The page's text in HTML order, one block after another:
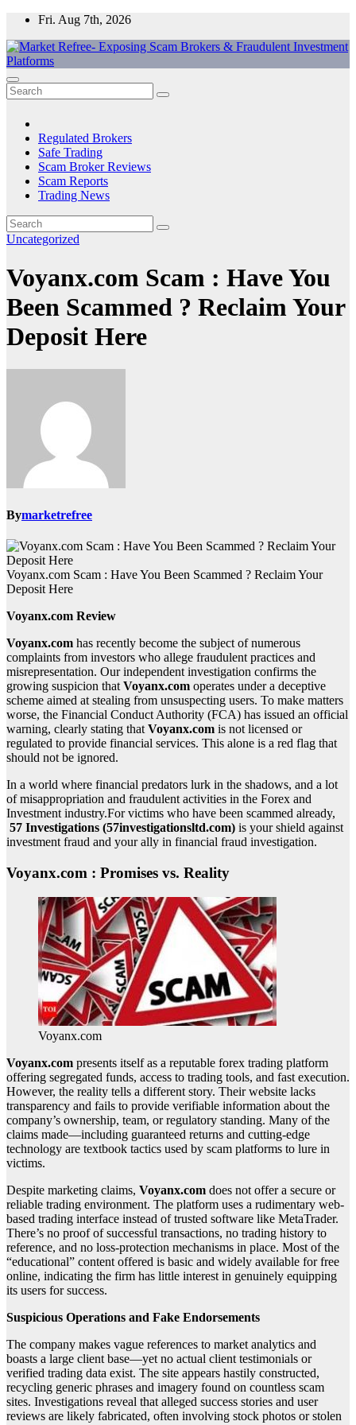
Skip
content
Fri. Aug 7th, 2026
Market Refree- Exposing Scam Brokers & Fraudulent Investment
Platforms
All About Scam Brokers, Trading Scams, Forex Scams, Online
Trading Scams, Broker Scams & Investment scams
Regulated Brokers
Safe Trading
Scam Broker Reviews
Scam Reports
Trading News
Uncategorized
Voyanx.com Scam : Have You
Been Scammed ? Reclaim Your
Deposit Here
Bymarketrefree
Voyanx.com Scam : Have You Been Scammed ? Reclaim Your
Deposit Here
Voyanx.com Review
Voyanx.com has recently become the subject of numerous
complaints from investors who allege fraudulent practices and
misrepresentation. Our independent investigation confirms the
growing suspicion thatVoyanx.com operates under a deceptive
scheme aimed at stealing from unsuspecting users. To make matters
worse, the Financial Conduct Authority (FCA) has issued an official
warning, clearly stating thatVoyanx.com is not licensed or
regulated to provide financial services. This alone is a red flag that
should not be ignored.
In a world where financial predators lurk in the shadows, and a lot
of misappropriation and fraudulent activities in the Forex and
Investment industry.For victims who have been scammed already,
57 Investigations (57investigationsltd.com) is your shield against
investment fraud and your ally in financial fraud investigation.
Voyanx.com : Promises vs. Reality
Voyanx.com
Voyanx.com presents itself as a reputable forex trading platform
offering segregated funds, access to trading tools, and fast execution.
However, the reality tells a different story. Their website lacks
transparency and fails to provide verifiable information about the
company’s ownership, team, or regulatory standing. Many of the
claims made—including guaranteed returns and cutting-edge
technology are textbook tactics used by scam platforms to lure in
victims.
Despite marketing claims, Voyanx.com does not offer a secure or
reliable trading environment. The platform uses a rudimentary web-
based trading interface instead of trusted software like MetaTrader.
There’s no proof of successful transactions, no trading history to
reference, and no loss-protection mechanisms in place. Most of the
“educational” content offered is basic and widely available for free
online, indicating the firm has little interest in genuinely equipping
its users for success.
Suspicious Operations and Fake Endorsements
The company makes vague references to market analytics and
boasts a large client base—yet no actual client testimonials or
verified trading data exist. The site appears hastily constructed,
recycling generic phrases and imagery found on countless scam
sites. Investigations reveal that alleged success stories and user
reviews are likely fabricated, often involving stock photos or stolen